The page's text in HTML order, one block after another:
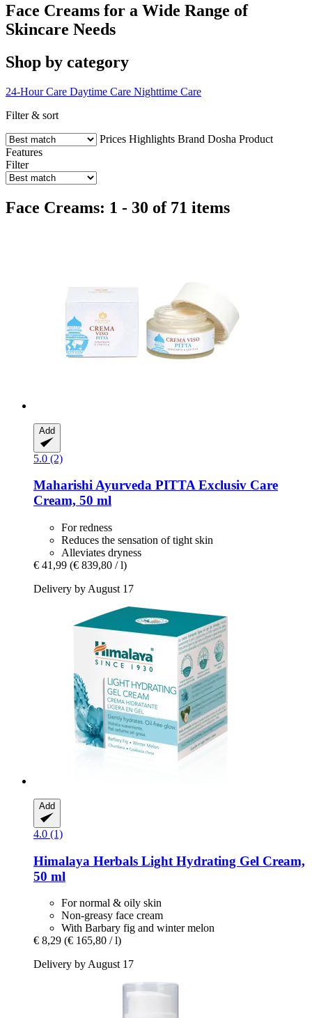
Face Creams for a Wide Range of
Skincare Needs
Shop by category
24-Hour Care Daytime Care Nighttime Care
Filter & sort
Prices Highlights Brand Dosha Product
Features
Filter
Face Creams: 1 - 30 of 71 items
Add
5.0 (2)
Maharishi Ayurveda PITTA Exclusiv Care
Cream, 50 ml
For redness
Reduces the sensation of tight skin
Alleviates dryness
€ 41,99 (€ 839,80 / l)
Delivery by August 17
Add
4.0 (1)
Himalaya Herbals Light Hydrating Gel Cream,
50 ml
For normal & oily skin
Non-greasy face cream
With Barbary fig and winter melon
€ 8,29 (€ 165,80 / l)
Delivery by August 17